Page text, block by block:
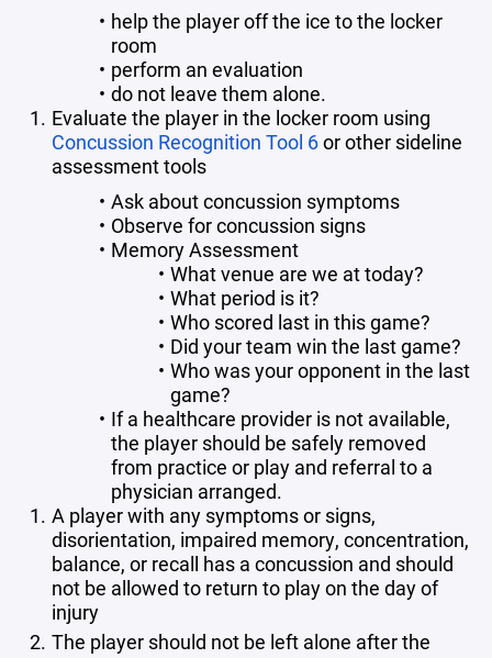
help the player off the ice to the locker
room
perform an evaluation
do not leave them alone.
Evaluate the player in the locker room using
Concussion Recognition Tool 6or other sideline
assessment tools
Ask about concussion symptoms
Observe for concussion signs
Memory Assessment
What venue are we at today?
What period is it?
Who scored last in this game?
Did your team win the last game?
Who was your opponent in the last
game?
If a healthcare provider is not available,
the player should be safely removed
from practice or play and referral to a
physician arranged.
A player with any symptoms or signs,
disorientation, impaired memory, concentration,
balance, or recall has a concussion and should
not be allowed to return to play on the day of
injury
The player should not be left alone after the